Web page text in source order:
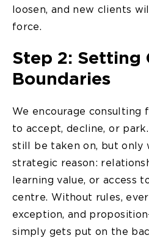
loosen, and new clients
force.
Step 2: Setting
Boundaries
We encourage consulting
to accept, decline, or
still be taken on, but only
strategic reason:
learning value, or access
centre. Without rules,
exception, and
simply gets put on the